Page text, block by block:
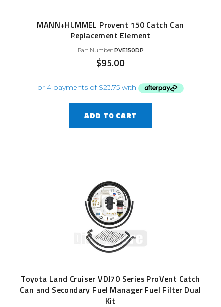
MANN+HUMMEL Provent 150 Catch Can
Replacement Element
Part Number: PVE150DP
$95.00
ADD TO CART
Toyota Land Cruiser VDJ70 Series ProVent Catch
Can and Secondary Fuel Manager Fuel Filter Dual
Kit